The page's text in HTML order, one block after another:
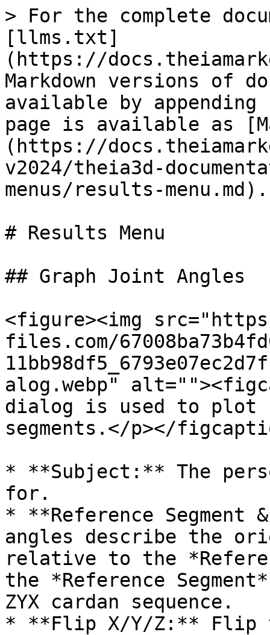
> For the complete
[llms.txt]
(https://
Markdown versions of
available by
page is available as
(https://
v2024/theia3d-
menus/results-menu.md).
# Results Menu
## Graph Joint Angles
<figure><img
files.com/
alog.webp"
dialog is used to plot
segments.</p></
* **Subject:** The
for.
* **Reference Segment
angles describe the
relative to the
the *Reference
ZYX cardan sequence.
* **Flip X/Y/Z:** Flip